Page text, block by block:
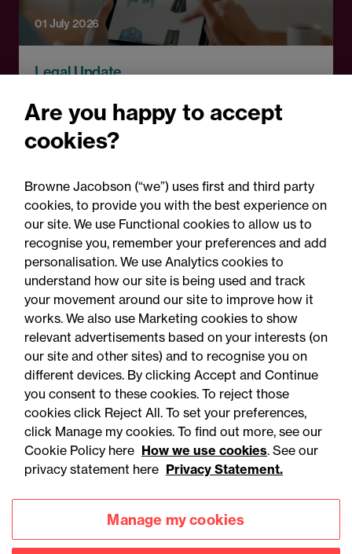
01 July 2026
Legal Update
retailers need to know
about ICO and data
protection compliance
Accessibility
Privacy
Legal notices
Modern slavery statement
Are you happy to accept
cookies?
Browne Jacobson (“we”) uses first and third party
cookies, to provide you with the best experience on
our site. We use Functional cookies to allow us to
recognise you, remember your preferences and add
personalisation. We use Analytics cookies to
understand how our site is being used and track
your movement around our site to improve how it
works. We also use Marketing cookies to show
relevant advertisements based on your interests (on
our site and other sites) and to recognise you on
different devices. By clicking Accept and Continue
you consent to these cookies. To reject those
cookies click Reject All. To set your preferences,
click Manage my cookies. To find out more, see our
Cookie Policy here How we use cookies. See our
privacy statement here Privacy Statement.
Manage my cookies